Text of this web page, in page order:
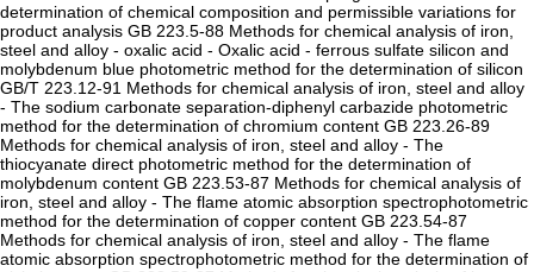
determination of chemical composition and permissible variations for
product analysis GB 223.5-88 Methods for chemical analysis of iron,
steel and alloy - oxalic acid - Oxalic acid - ferrous sulfate silicon and
molybdenum blue photometric method for the determination of silicon
GB/T 223.12-91 Methods for chemical analysis of iron, steel and alloy
- The sodium carbonate separation-diphenyl carbazide photometric
method for the determination of chromium content GB 223.26-89
Methods for chemical analysis of iron, steel and alloy - The
thiocyanate direct photometric method for the determination of
molybdenum content GB 223.53-87 Methods for chemical analysis of
iron, steel and alloy - The flame atomic absorption spectrophotometric
method for the determination of copper content GB 223.54-87
Methods for chemical analysis of iron, steel and alloy - The flame
atomic absorption spectrophotometric method for the determination of